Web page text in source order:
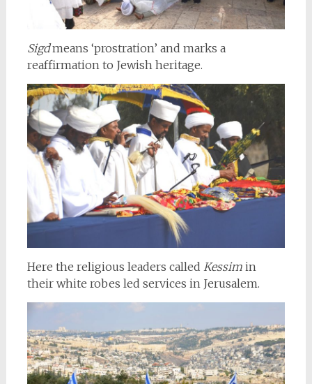
Sigdmeans ‘prostration’ and marks a
reaffirmation to Jewish heritage.
Here the religious leaders called Kessimin
their white robes led services in Jerusalem.